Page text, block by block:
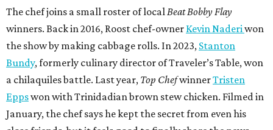
The chef joins a small roster of localBeat Bobby Flay
winners. Back in 2016, Roost chef-owner Kevin Naderiwon
the show by making cabbage rolls. In 2023, Stanton
Bundy, formerly culinary director of Traveler’s Table, won
a chilaquiles battle. Last year, Top ChefwinnerTristen
Eppswon with Trinidadian brown stew chicken. Filmed in
January, the chef says he kept the secret from even his